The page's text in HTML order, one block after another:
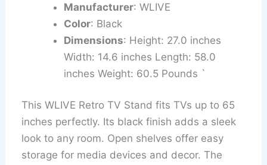
Manufacturer: WLIVE
Color: Black
Dimensions: Height: 27.0 inches
Width: 14.6 inches Length: 58.0
inches Weight: 60.5 Pounds `
This WLIVE Retro TV Stand fits TVs up to 65
inches perfectly. Its black finish adds a sleek
look to any room. Open shelves offer easy
storage for media devices and decor. The